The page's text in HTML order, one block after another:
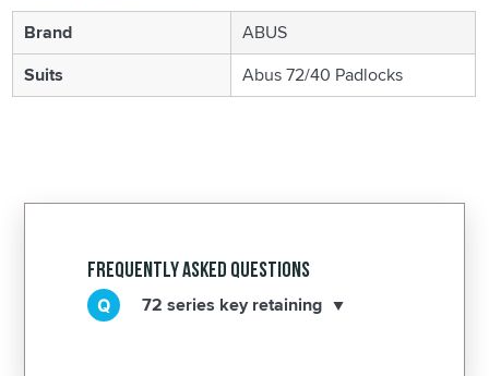
Brand
ABUS
Suits
Abus 72/40 Padlocks
Frequently Asked Questions
72 series key retaining